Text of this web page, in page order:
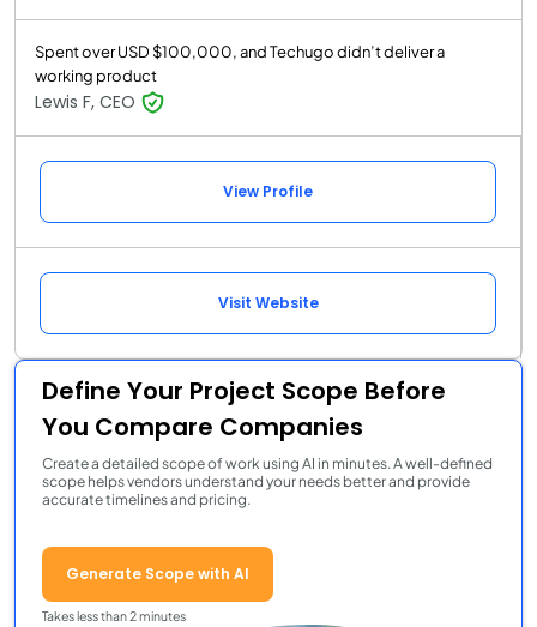
Spent over USD $100,000, and Techugo didn’t deliver a
working product
Lewis F, CEO
View Profile
Visit Website
Define Your Project Scope Before
You Compare Companies
Create a detailed scope of work using AI in minutes. A well-defined
scope helps vendors understand your needs better and provide
accurate timelines and pricing.
Generate Scope with AI
Takes less than 2 minutes